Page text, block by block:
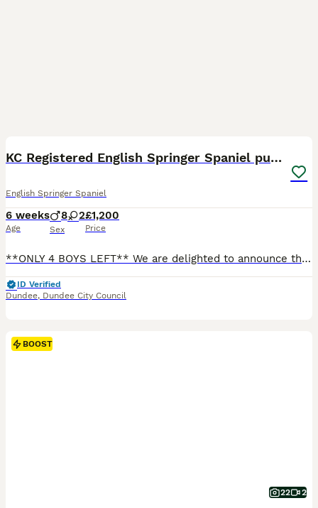
KC Registered English Springer Spaniel puppies
English Springer Spaniel
6 weeks
Age
8 2
Sex
£1,200
Price
**ONLY 4 BOYS LEFT** We are delighted to announce this beautiful litter of springer spaniel puppies, all with striking black and white markings. Raised in our busy, loving family home alongside young children, they will be fully socialised, used to everyday household sounds, and handled daily from birth. They are confident, friendly, and ready to become loyal companions.
ID Verified
Dundee, Dundee City Council
BOOST
22 2